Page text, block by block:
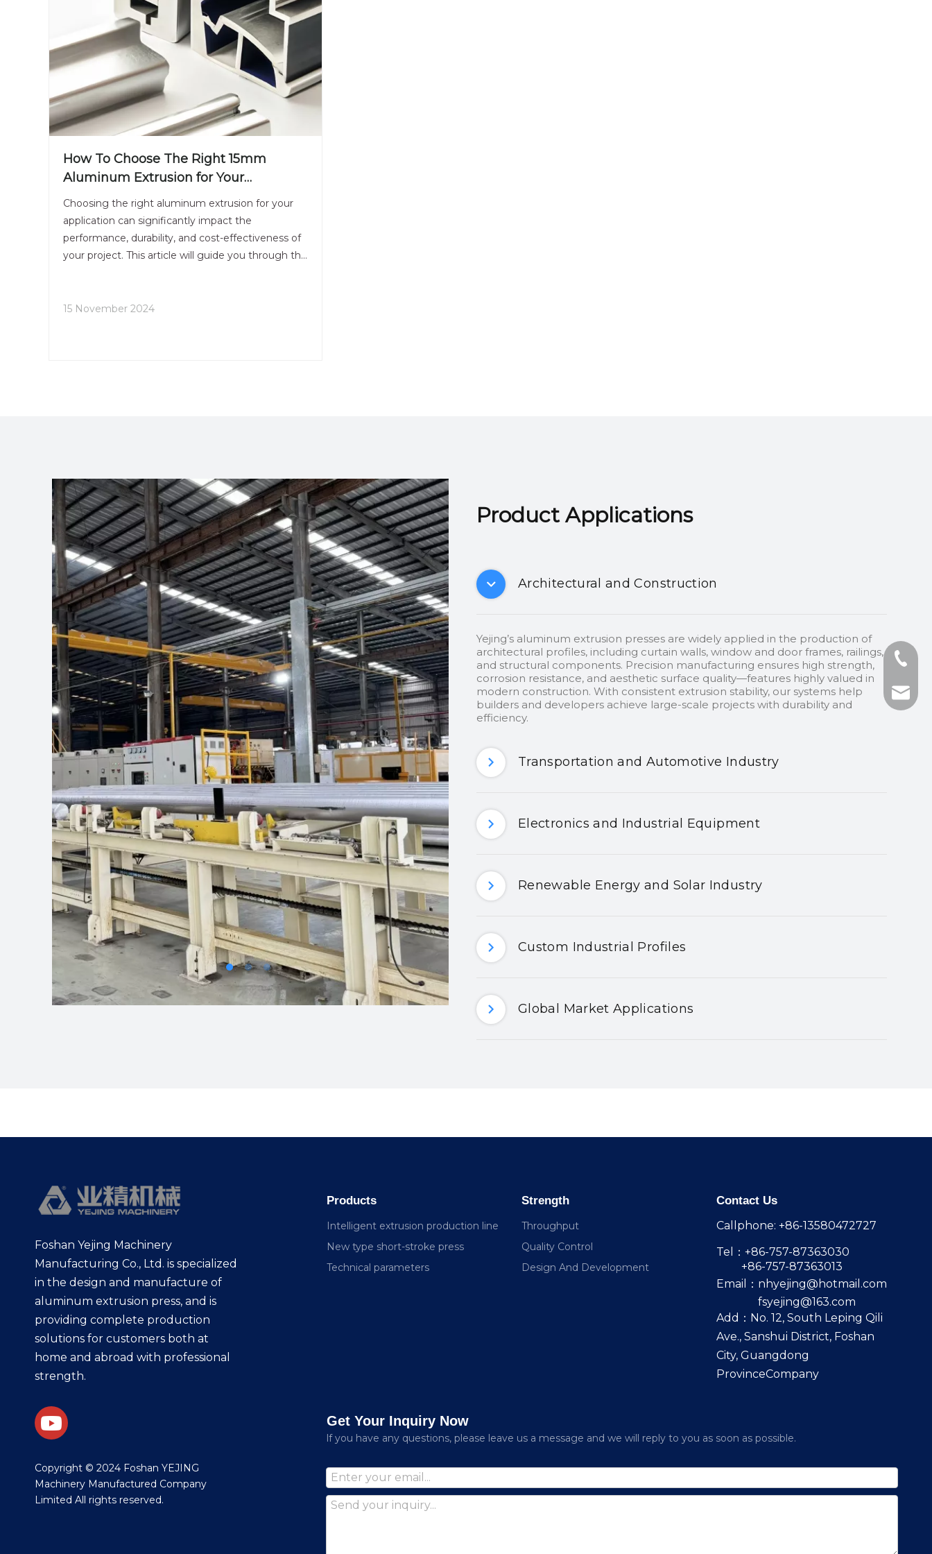
How To Choose The Right 15mm
Aluminum Extrusion for Your
Application?
Choosing the right aluminum extrusion for your
application can significantly impact the
performance, durability, and cost-effectiveness of
your project. This article will guide you through the
properties, design considerations, and application-
15 November 2024
Product Applications​​​​​​​
Architectural and Construction
Yejing’s aluminum extrusion presses are widely applied in the production of
architectural profiles, including curtain walls, window and door frames, railings,
and structural components. Precision manufacturing ensures high strength,
corrosion resistance, and aesthetic surface quality—features highly valued in
modern construction. With consistent extrusion stability, our systems help
builders and developers achieve large-scale projects with durability and
efficiency.
Transportation and Automotive Industry
Electronics and Industrial Equipment
Renewable Energy and Solar Industry
Custom Industrial Profiles
Global Market Applications
Foshan Yejing Machinery
Manufacturing Co., Ltd. is specialized
in the design and manufacture of
aluminum extrusion press, and is
providing complete production
solutions for customers both at
home and abroad with professional
strength.
+86-
+86-
​Copyright © 2024 Foshan YEJING
Machinery Manufactured Company
Limited All rights reserved.
Products
Intelligent extrusion production line
New type short-stroke press
Technical parameters
Strength
Throughput
Quality Control
Design And Development
Contact Us
Callphone: +86-13580472727
Tel：+86-757-87363030
+86-757-87363013
Email： nhyejing@hotmail.com
fsyejing@163.com
Add：No. 12, South Leping Qili
Ave., Sanshui District, Foshan
City, Guangdong
ProvinceCompany
Get Your Inquiry Now
lf you have any questions, please leave us a message and we will reply to you as soon as possible.